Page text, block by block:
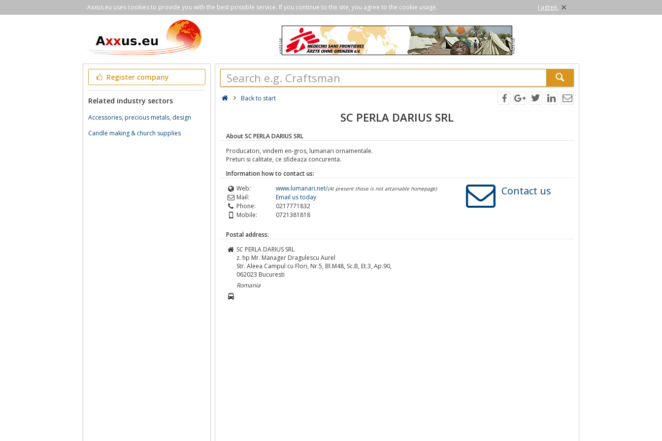
Axxus.eu uses cookies to provide you with the best possible service. If you continue to the site, you agree to the cookie usage. I agree. ×
Register company
Related industry sectors
Accessories, precious metals, design
Candle making & church supplies
Back to start
SC PERLA DARIUS SRL
About SC PERLA DARIUS SRL
Producatori, vindem en-gros, lumanari ornamentale.
Preturi si calitate, ce sfideaza concurenta.
Information how to contact us:
Web:
www.lumanari.net/(At present those is not attainable homepage)
Mail:
Email us today
Phone:
0217771832
Mobile:
0721381818
Contact us
Postal address:
SC PERLA DARIUS SRL
z. hp Mr. Manager Dragulescu Aurel
Str. Aleea Campul cu Flori, Nr.5, Bl.M48, Sc.B, Et.3, Ap.90,
062023 Bucuresti
Romania